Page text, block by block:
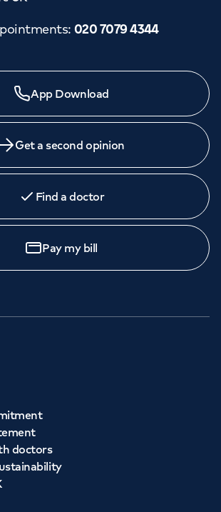
a specialist?
our network of hospitals and treatment
an appointment with one of our
to see a GP today, tomorrow or at a
that suits you, we can help.
Book aGP
: 020 7079 4344
App Download
Get a second opinion
Find a doctor
Pay my bill
doctors